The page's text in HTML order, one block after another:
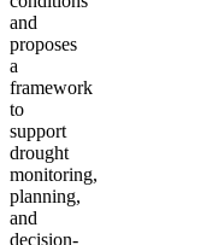
and
proposes
a
framework
to
support
drought
monitoring,
planning,
and
decision-